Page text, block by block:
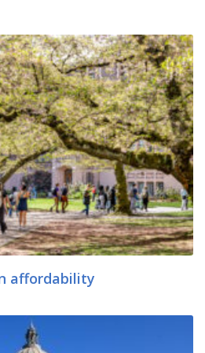
affordability